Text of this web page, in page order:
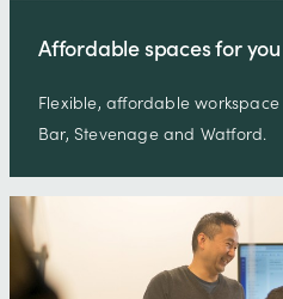
Affordable spaces for
Flexible, affordable
Bar, Stevenage and Watford.